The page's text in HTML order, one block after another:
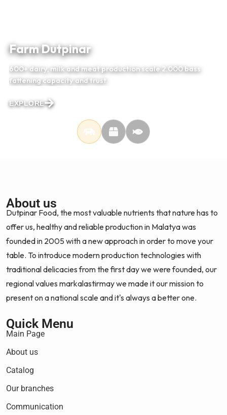
Farm Dutpinar
600+ dairy, milk and meat production scale 2.000 bass
fattening capacity and trust.
EXPLORE
About us
Dutpinar Food, the most valuable nutrients that nature has to
offer us, healthy and reliable production in Malatya was
founded in 2005 with a new approach in order to move your
table. To introduce modern production technologies with
traditional delicacies from the first day we were founded, our
regional values markalastirmay we made it our mission to
present on a national scale and it's always a better one.
Quick Menu
Main Page
About us
Catalog
Our branches
Communication